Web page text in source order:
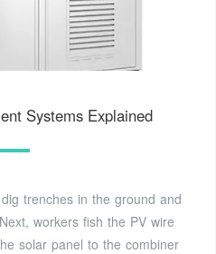
Systems Explained
trenches in the ground and
workers fish the PV wire
solar panel to the combiner